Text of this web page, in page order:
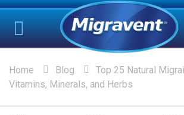
Home Blog
Top 25 Natural
Vitamins, Minerals, and Herbs